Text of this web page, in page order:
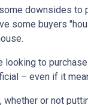
downsides to
some buyers
looking to
– even if it
whether or not